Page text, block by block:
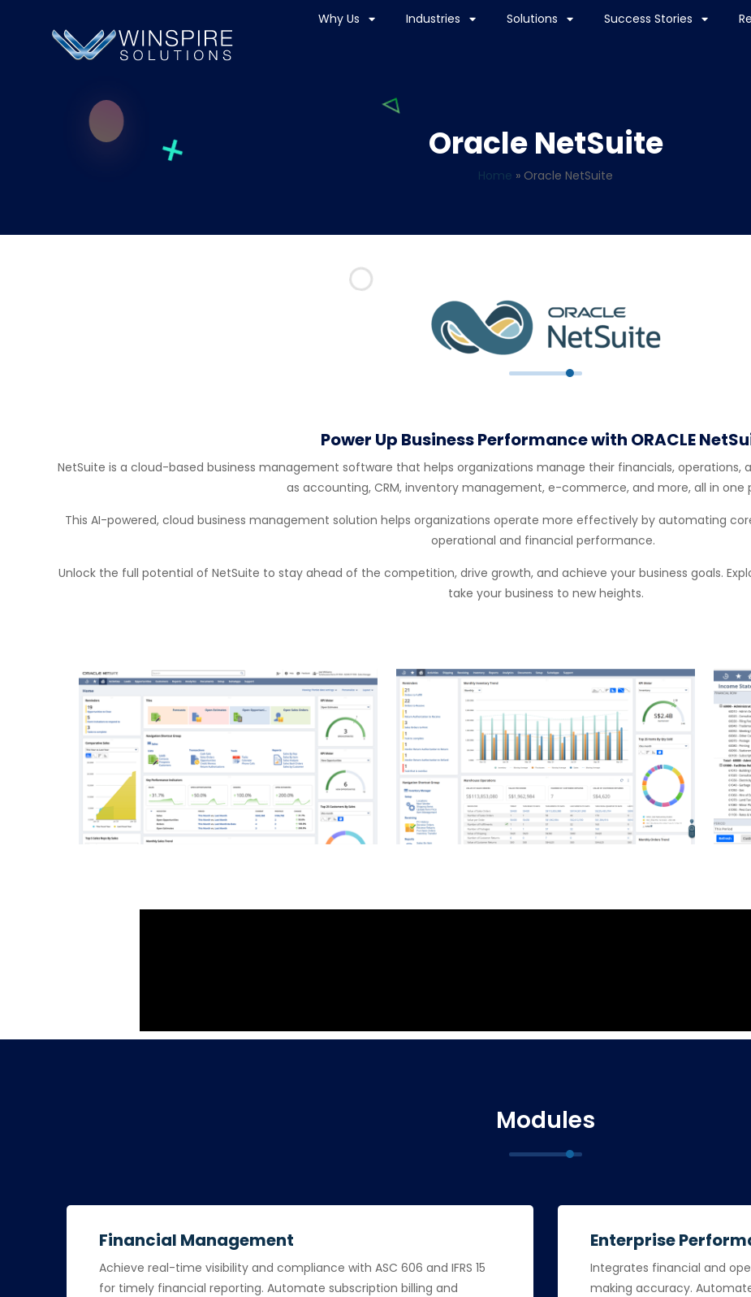
Why Us Industries Solutions Success Stories
Oracle NetSuite
Home » Oracle NetSuite
Power Up Business Performance with ORACLE
NetSuite is a cloud-based business management software that helps organizations manage their financials,
as accounting, CRM, inventory management, e-commerce, and more, all in one
This AI-powered, cloud business management solution helps organizations operate more effectively by automating
operational and financial performance.
Unlock the full potential of NetSuite to stay ahead of the competition, drive growth, and achieve your business goals.
take your business to new heights.
Modules
Financial Management
Achieve real-time visibility and compliance with ASC 606 and IFRS 15
for timely financial reporting. Automate subscription billing and
Enterprise
Integrates financial and
making accuracy.